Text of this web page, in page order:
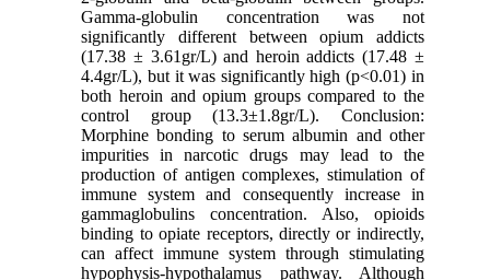
Gamma-globulin concentration was not
significantly different between opium addicts
(17.38 ± 3.61gr/L) and heroin addicts (17.48 ±
4.4gr/L), but it was significantly high (p<0.01) in
both heroin and opium groups compared to the
control group (13.3±1.8gr/L). Conclusion:
Morphine bonding to serum albumin and other
impurities in narcotic drugs may lead to the
production of antigen complexes, stimulation of
immune system and consequently increase in
gammaglobulins concentration. Also, opioids
binding to opiate receptors, directly or indirectly,
can affect immune system through stimulating
hypophysis-hypothalamus pathway. Although